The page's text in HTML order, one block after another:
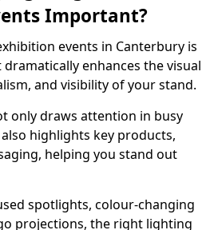
Important?
events in Canterbury is
enhances the visual
and visibility of your stand.
only draws attention in busy
highlights key products,
helping you stand out
spotlights, colour-changing
projections, the right lighting